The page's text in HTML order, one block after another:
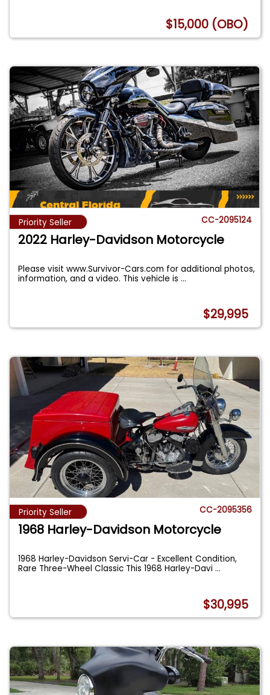
$15,000 (OBO)
Priority Seller CC-2095124
2022 Harley-Davidson Motorcycle
Please visit www.Survivor-Cars.com for additional photos,
information, and a video. This vehicle is...
$29,995
Priority Seller CC-2095356
1968 Harley-Davidson Motorcycle
1968 Harley-Davidson Servi-Car - Excellent Condition,
Rare Three-Wheel Classic This 1968 Harley-Davi...
$30,995